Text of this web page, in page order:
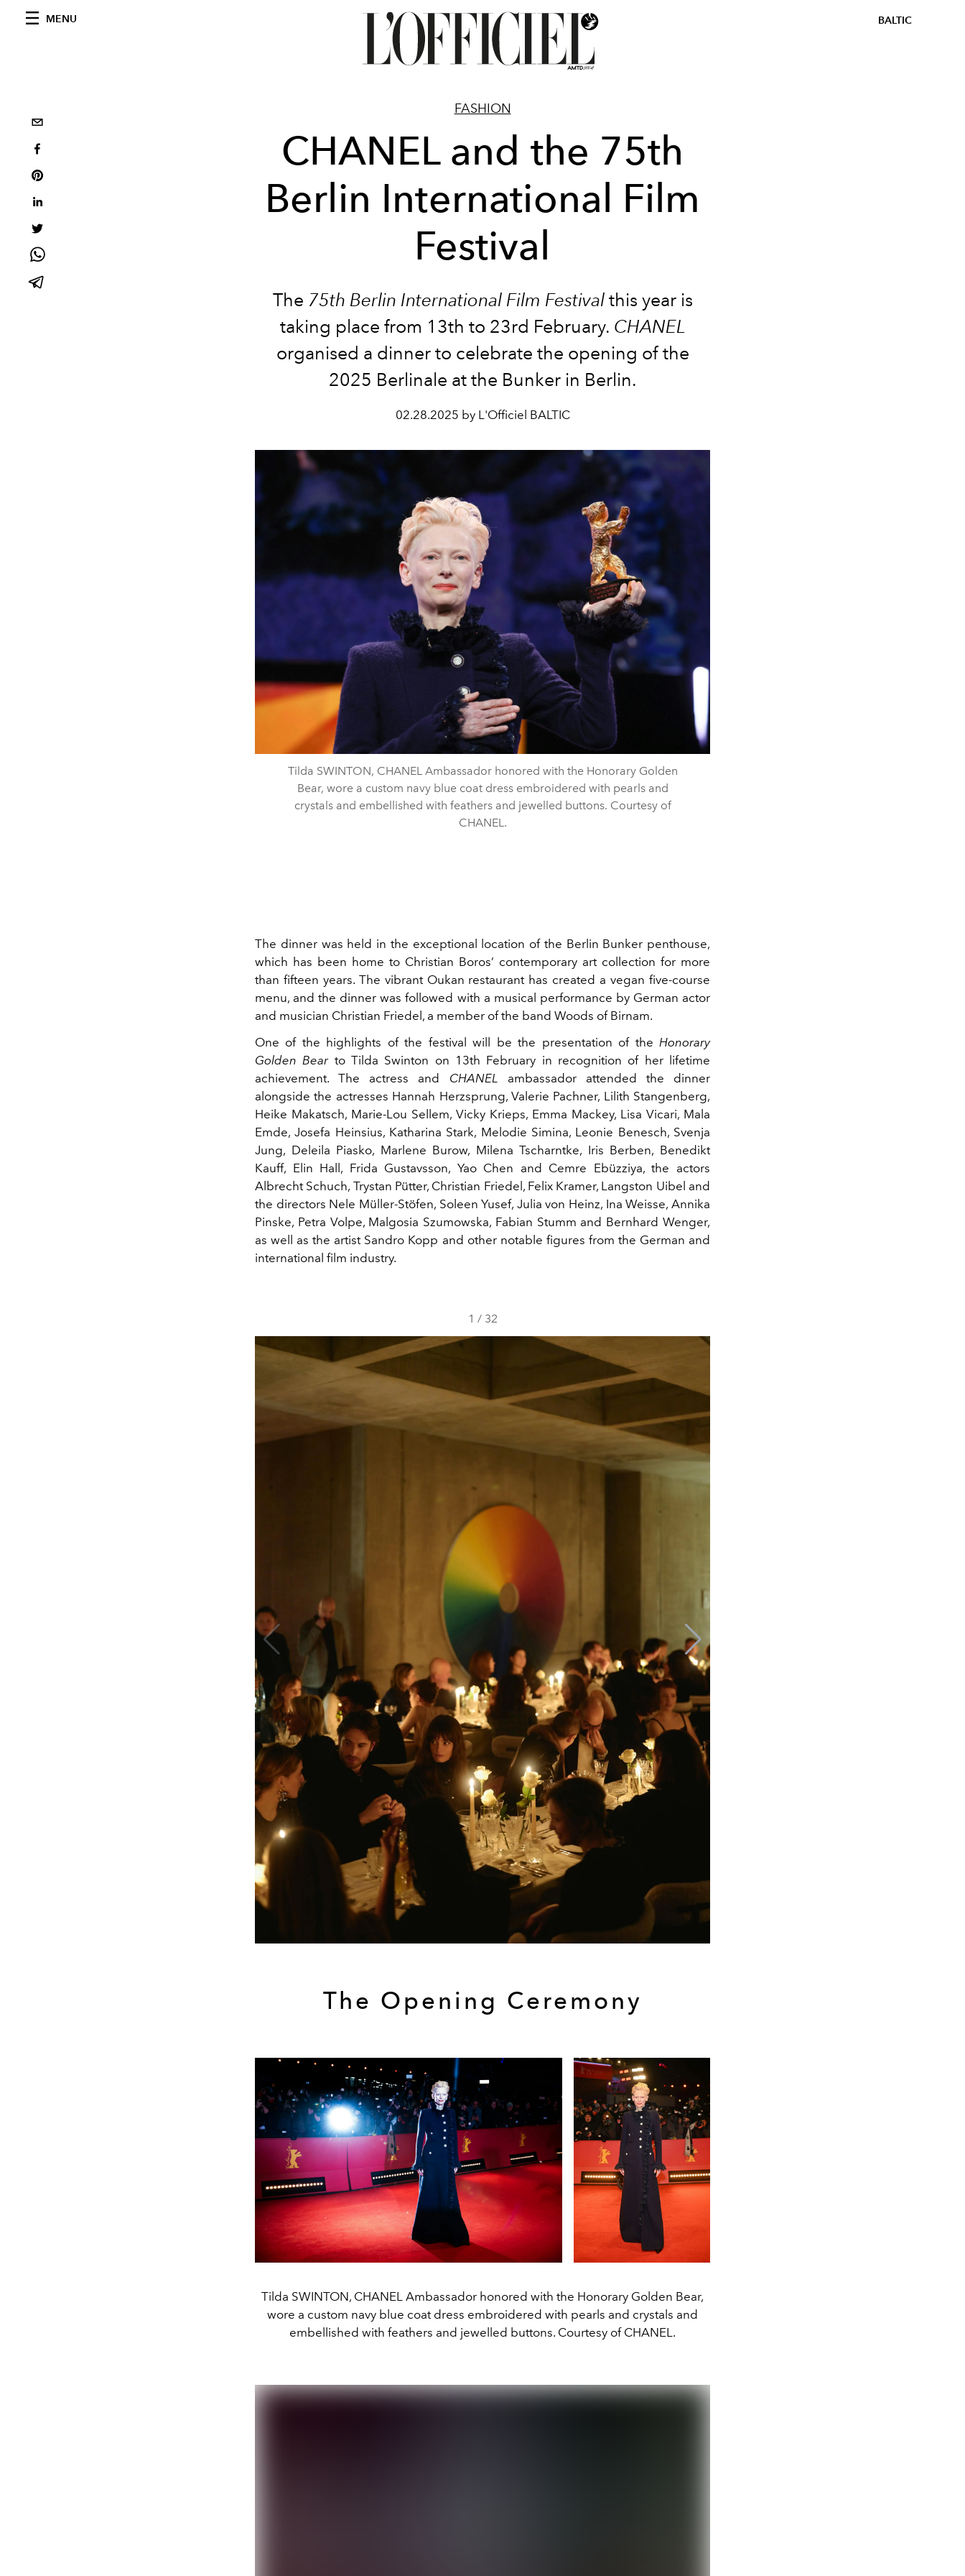
MENU BALTIC
FASHION
CHANEL and the 75th
Berlin International Film
Festival
The 75th Berlin International Film Festivalthis year is
taking place from 13th to 23rd February. CHANEL
organised a dinner to celebrate the opening of the
2025 Berlinale at the Bunker in Berlin.
02.28.2025 by L'Officiel BALTIC
Tilda SWINTON, CHANEL Ambassador honored with the Honorary Golden
Bear, wore a custom navy blue coat dress embroidered with pearls and
crystals and embellished with feathers and jewelled buttons. Courtesy of
CHANEL.
The dinner was held in the exceptional location of the Berlin Bunker penthouse,
which has been home to Christian Boros’ contemporary art collection for more
than fifteen years. The vibrant Oukan restaurant has created a vegan five-course
menu, and the dinner was followed with a musical performance by German actor
and musician Christian Friedel, a member of the band Woods of Birnam.
One of the highlights of the festival will be the presentation of the Honorary
Golden Bearto Tilda Swinton on 13th February in recognition of her lifetime
achievement. The actress and CHANEL
ambassador attended the dinner
alongside the actresses Hannah Herzsprung, Valerie Pachner, Lilith Stangenberg,
Heike Makatsch, Marie-Lou Sellem, Vicky Krieps, Emma Mackey, Lisa Vicari, Mala
Emde, Josefa Heinsius, Katharina Stark, Melodie Simina, Leonie Benesch, Svenja
Jung, Deleila Piasko, Marlene Burow, Milena Tscharntke, Iris Berben, Benedikt
Kauff, Elin Hall, Frida Gustavsson, Yao Chen and Cemre Ebüzziya, the actors
Albrecht Schuch, Trystan Pütter, Christian Friedel, Felix Kramer, Langston Uibel and
the directors Nele Müller-Stöfen, Soleen Yusef, Julia von Heinz, Ina Weisse, Annika
Pinske, Petra Volpe, Malgosia Szumowska, Fabian Stumm and Bernhard Wenger,
as well as the artist Sandro Kopp and other notable figures from the German and
international film industry.
1 / 32
The Opening Ceremony
Tilda SWINTON, CHANEL Ambassador honored with the Honorary Golden Bear,
wore a custom navy blue coat dress embroidered with pearls and crystals and
embellished with feathers and jewelled buttons. Courtesy of CHANEL.